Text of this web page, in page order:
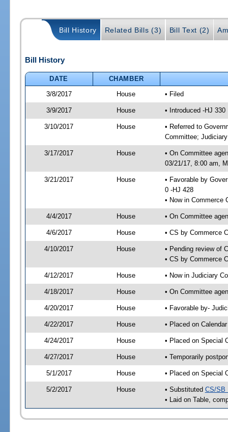
Bill History Related Bills (3) Bill Text (2)
Bill History
DATE
CHAMBER
3/8/2017
House • Filed
3/9/2017 House • Introduced -HJ 330
3/10/2017 House
• Referred to
Committee;
3/17/2017 House
• On Committee
03/21/17, 8:00 am,
3/21/2017 House
• Favorable by
0 -HJ 428
• Now in Commerce
4/4/2017 House • On Committee
4/6/2017 House • CS by Commerce
4/10/2017 House
• Pending review of
• CS by Commerce
4/12/2017 House • Now in Judiciary
4/18/2017 House • On Committee
4/20/2017 House • Favorable by-
4/22/2017 House • Placed on
4/24/2017 House • Placed on Special
4/27/2017 House • Temporarily
5/1/2017 House • Placed on Special
5/2/2017 House • Substituted CS/SB
• Laid on Table,